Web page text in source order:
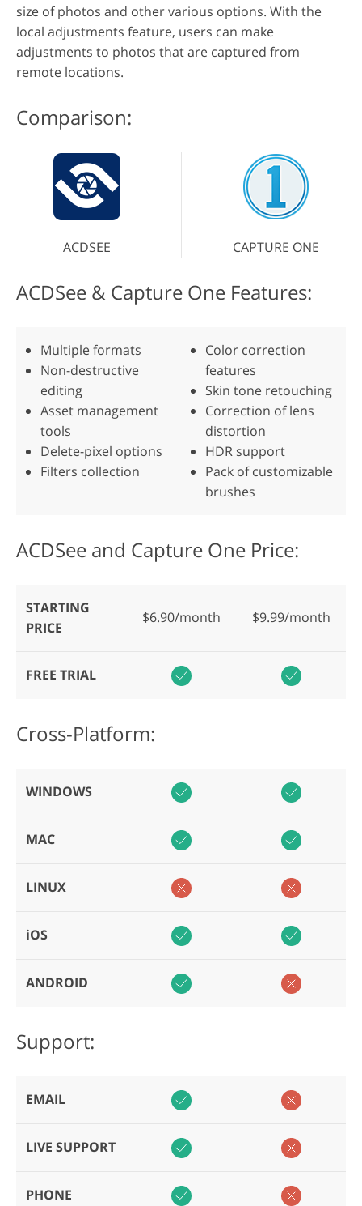
size of photos and other various options. With the
local adjustments feature, users can make
adjustments to photos that are captured from
remote locations.
Comparison:
ACDSEE CAPTURE ONE
ACDSee & Capture One Features:
Multiple formats
Non-destructive
editing
Asset management
tools
Delete-pixel options
Filters collection
Color correction
features
Skin tone retouching
Correction of lens
distortion
HDR support
Pack of customizable
brushes
ACDSee and Capture One Price:
STARTING
PRICE
$6.90/month $9.99/month
FREE TRIAL
Cross-Platform:
WINDOWS
MAC
LINUX
iOS
ANDROID
Support:
EMAIL
LIVE SUPPORT
PHONE